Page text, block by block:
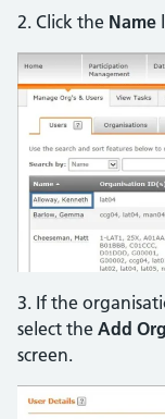
2. Click the Name
3. If the
select the Add
screen.